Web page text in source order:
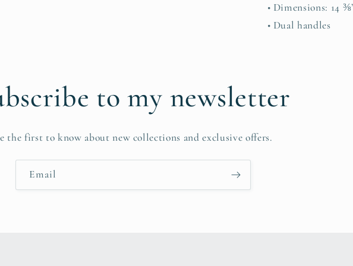
• Dimensions: 14
• Dual handles
to my newsletter
the first to know about new collections and exclusive offers.
Email